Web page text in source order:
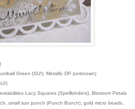
Green (SU!); Metallic DP (unknown)
Lacy Squares (Spellbinders), Blossom Petals
small sun punch (Punch Bunch), gold micro beads,